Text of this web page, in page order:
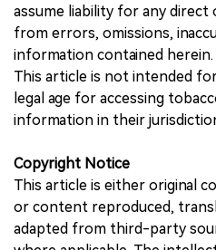
assume liability for any direct
from errors, omissions,
information contained herein.
This article is not intended
legal age for accessing
information in their
Copyright Notice
This article is either original
or content reproduced,
adapted from third-party